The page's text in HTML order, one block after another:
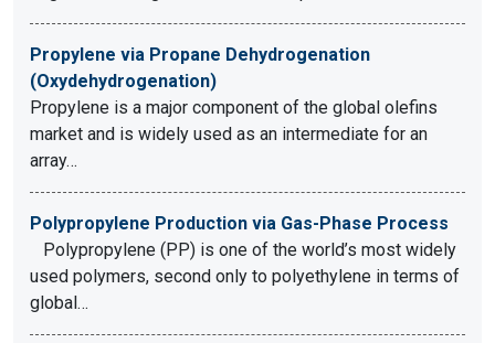
Propylene via Propane Dehydrogenation
(Oxydehydrogenation)
Propylene is a major component of the global olefins
market and is widely used as an intermediate for an
array…
Polypropylene Production via Gas-Phase Process
Polypropylene (PP) is one of the world’s most widely
used polymers, second only to polyethylene in terms of
global…